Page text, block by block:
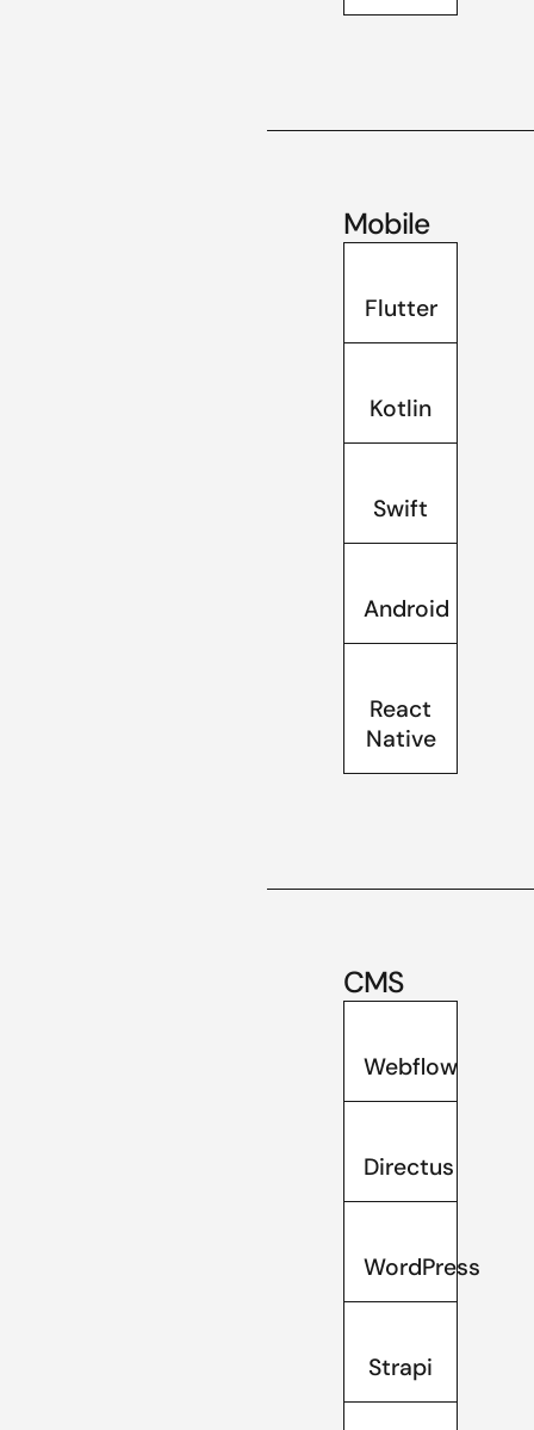
Mobile
Flutter
Kotlin
Swift
Android
React
Native
CMS
Webflow
Directus
WordPress
Strapi